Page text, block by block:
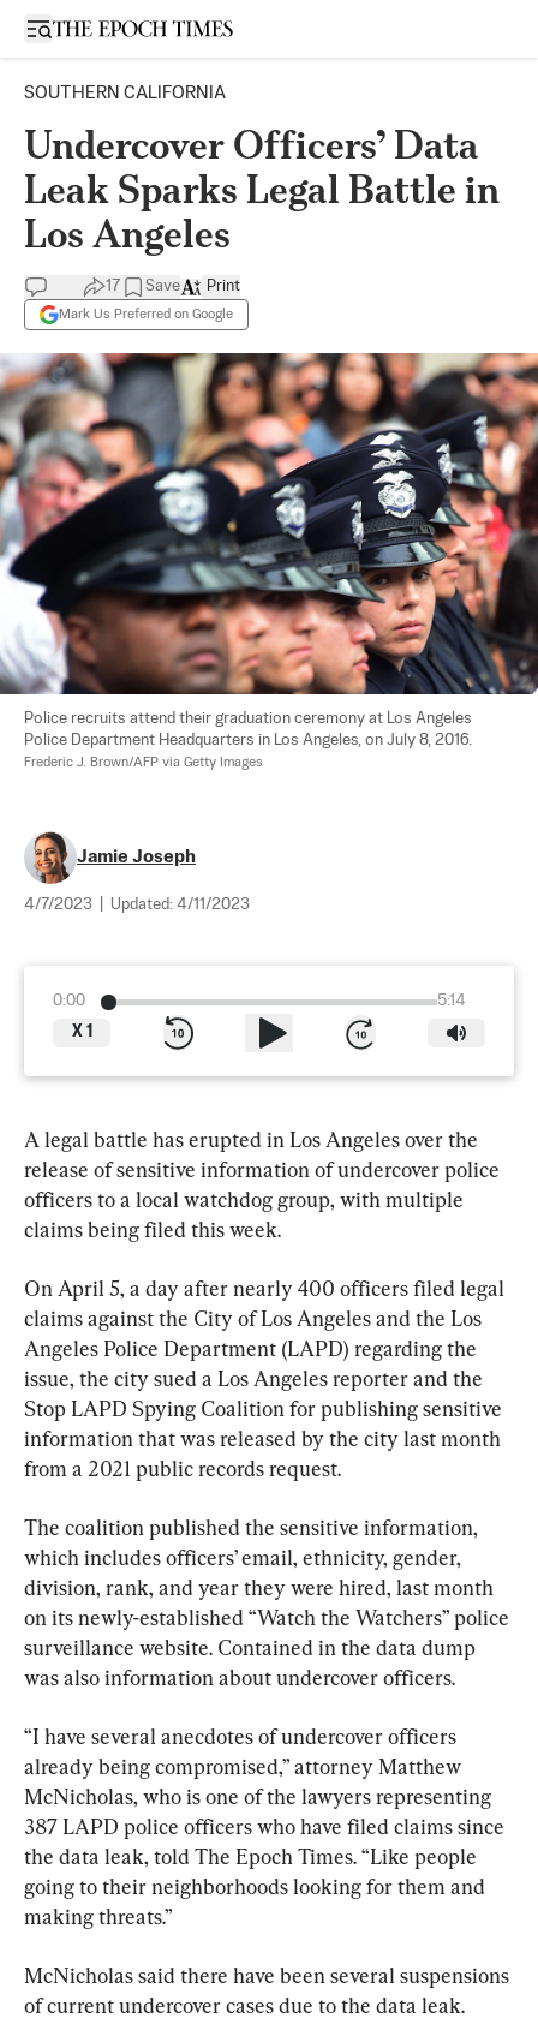
Open sidebar
SOUTHERN CALIFORNIA
Undercover Officers’ Data
Leak Sparks Legal Battle in
Los Angeles
17 Save
Mark Us Preferred on Google
Print
Police recruits attend their graduation ceremony at Los Angeles
Police Department Headquarters in Los Angeles, on July 8, 2016.
Frederic J. Brown/AFP via Getty Images
Jamie Joseph
4/7/2023 Updated: 4/11/2023
0:00
5:14
X 1
A legal battle has erupted in Los Angeles over the
release of sensitive information of undercover police
officers to a local watchdog group, with multiple
claims being filed this week.
On April 5, a day after nearly 400 officers filed legal
claims against the City of Los Angeles and the Los
Angeles Police Department (LAPD) regarding the
issue, the city sued a Los Angeles reporter and the
Stop LAPD Spying Coalition for publishing sensitive
information that was released by the city last month
from a 2021 public records request.
The coalition published the sensitive information,
which includes officers’ email, ethnicity, gender,
division, rank, and year they were hired, last month
on its newly-established “Watch the Watchers” police
surveillance website. Contained in the data dump
was also information about undercover officers.
“I have several anecdotes of undercover officers
already being compromised,” attorney Matthew
McNicholas, who is one of the lawyers representing
387 LAPD police officers who have filed claims since
the data leak, told The Epoch Times. “Like people
going to their neighborhoods looking for them and
making threats.”
McNicholas said there have been several suspensions
of current undercover cases due to the data leak.